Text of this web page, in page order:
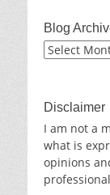
Blog
Blog
Disclaimer
I am not a
what is
opinions